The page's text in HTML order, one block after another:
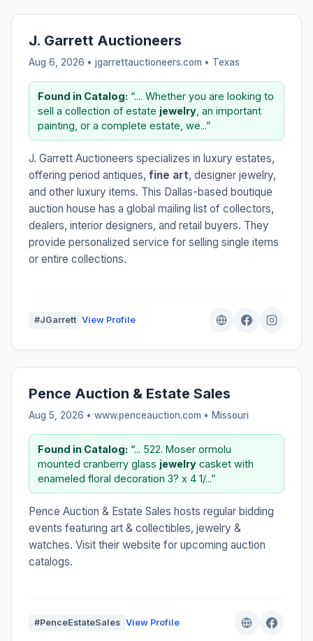
J. Garrett Auctioneers
Aug 6, 2026 • jgarrettauctioneers.com • Texas
Found in Catalog: “.... Whether you are looking to
sell a collection of estate jewelry , an important
painting, or a complete estate, we...”
J. Garrett Auctioneers specializes in luxury estates,
offering period antiques, fine art, designer jewelry,
and other luxury items. This Dallas-based boutique
auction house has a global mailing list of collectors,
dealers, interior designers, and retail buyers. They
provide personalized service for selling single items
or entire collections.
#JGarrett View Profile
Pence Auction & Estate Sales
Aug 5, 2026 • www.penceauction.com • Missouri
Found in Catalog: “... 522. Moser ormolu
mounted cranberry glass jewelry casket with
enameled floral decoration 3? x 4 1/...”
Pence Auction & Estate Sales hosts regular bidding
events featuring art & collectibles, jewelry &
watches. Visit their website for upcoming auction
catalogs.
#PenceEstateSales View Profile